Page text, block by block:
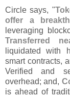
Circle says, "
offer a
leveraging
Transferred
liquidated with
smart contracts,
Verified and
overhead; and,
is ahead of